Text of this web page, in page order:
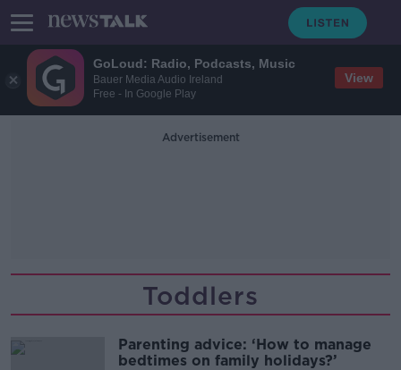
GoLoud: Radio, Podcasts, Music
Bauer Media Audio Ireland
Free - In Google Play
View
Advertisement
Toddlers
Parenting advice: ‘How to manage
bedtimes on family holidays?’